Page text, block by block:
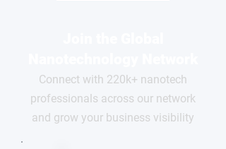
Connect with 220k+ nanotech
professionals across our network
and grow your business visibility